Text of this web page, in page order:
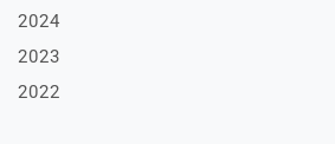
2024
2023
2022